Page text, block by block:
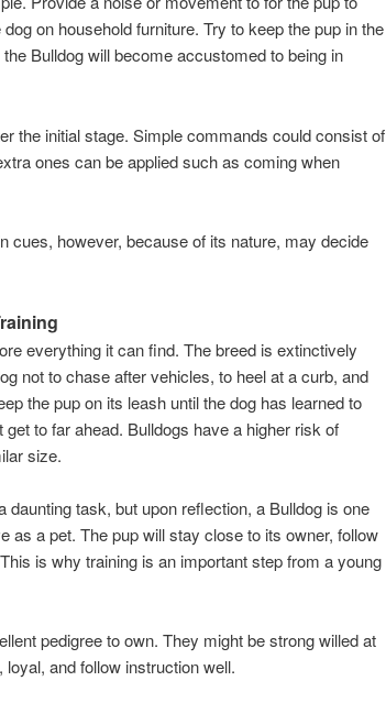
on household furniture. Try to keep the pup in the
Bulldog will become accustomed to being in
the initial stage. Simple commands could consist of
ones can be applied such as coming when
cues, however, because of its nature, may decide
everything it can find. The breed is extinctively
not to chase after vehicles, to heel at a curb, and
the pup on its leash until the dog has learned to
to far ahead. Bulldogs have a higher risk of
size.
daunting task, but upon reflection, a Bulldog is one
as a pet. The pup will stay close to its owner, follow
is why training is an important step from a young
pedigree to own. They might be strong willed at
and follow instruction well.